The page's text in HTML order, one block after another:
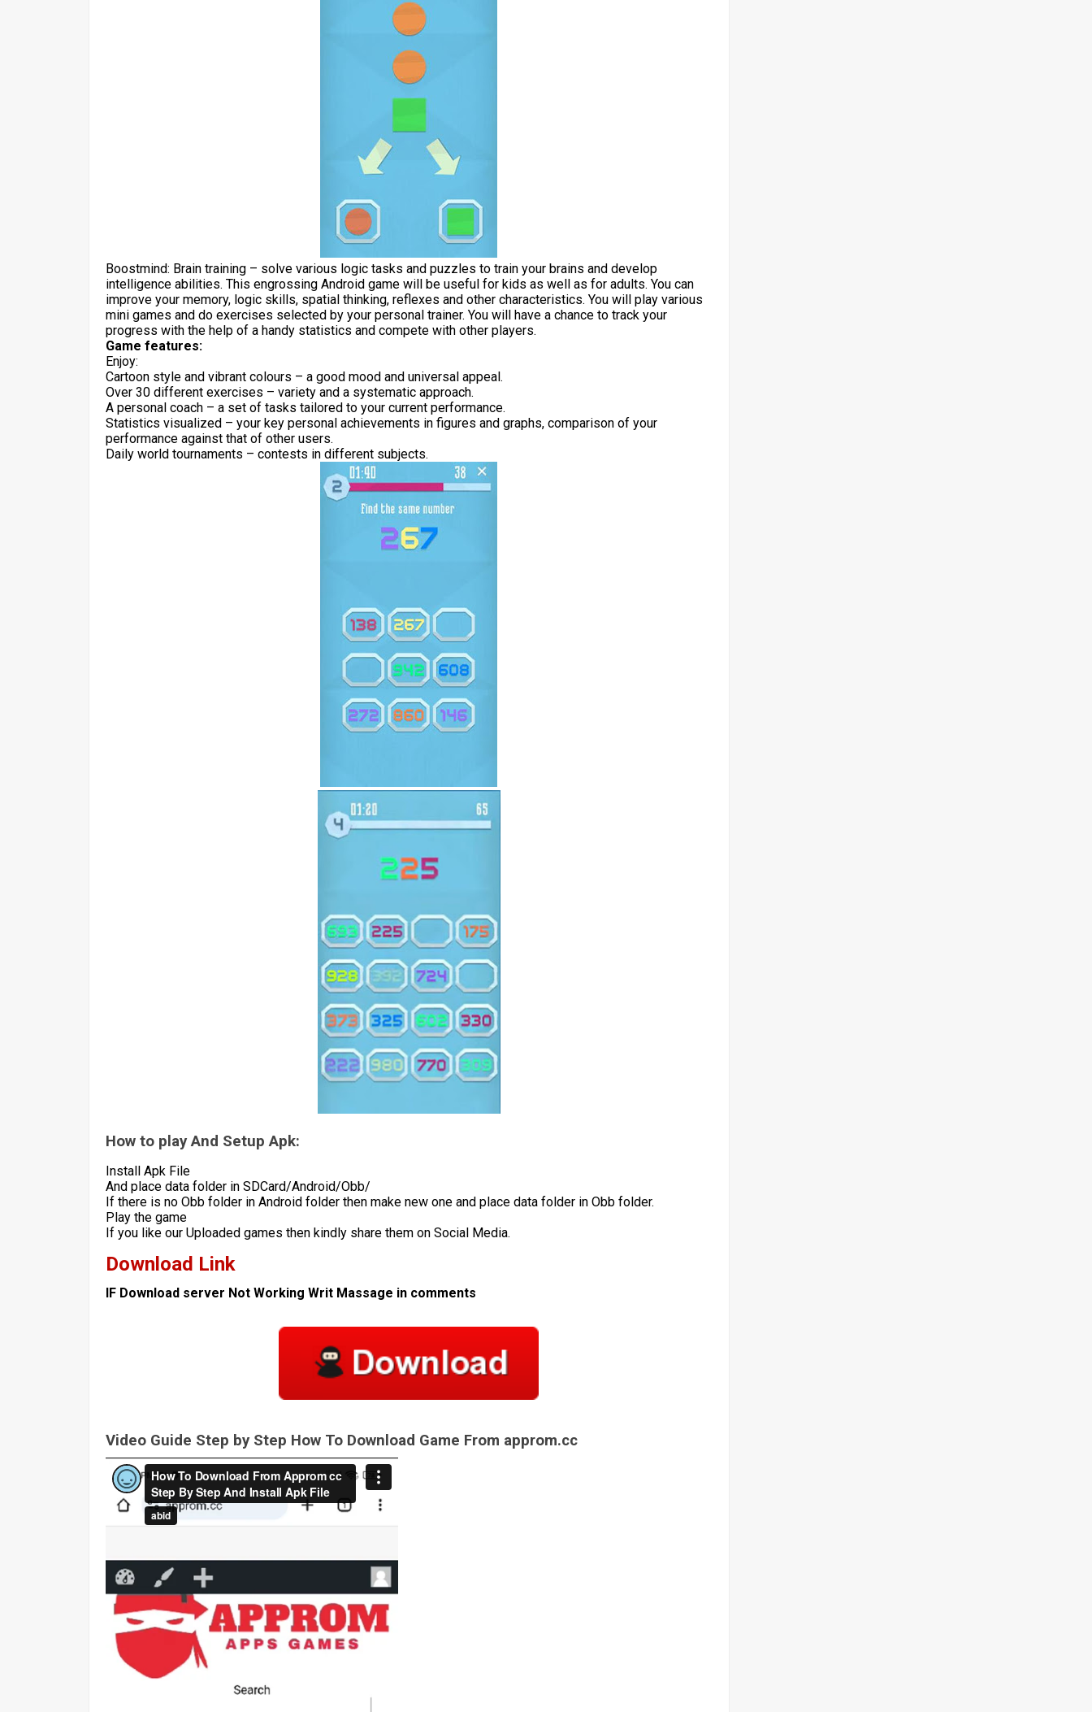
Boostmind: Brain training – solve various logic tasks and puzzles to train your brains and develop
intelligence abilities. This engrossing Android game will be useful for kids as well as for adults. You can
improve your memory, logic skills, spatial thinking, reflexes and other characteristics. You will play various
mini games and do exercises selected by your personal trainer. You will have a chance to track your
progress with the help of a handy statistics and compete with other players.
Game features:
Enjoy:
Cartoon style and vibrant colours – a good mood and universal appeal.
Over 30 different exercises – variety and a systematic approach.
A personal coach – a set of tasks tailored to your current performance.
Statistics visualized – your key personal achievements in figures and graphs, comparison of your
performance against that of other users.
Daily world tournaments – contests in different subjects.
How to play And Setup Apk:
Install Apk File
And place data folder in SDCard/Android/Obb/
If there is no Obb folder in Android folder then make new one and place data folder in Obb folder.
Play the game
If you like our Uploaded games then kindly share them on Social Media.
Download Link
IF Download server Not Working Writ Massage in comments
Video Guide Step by Step How To Download Game From approm.cc